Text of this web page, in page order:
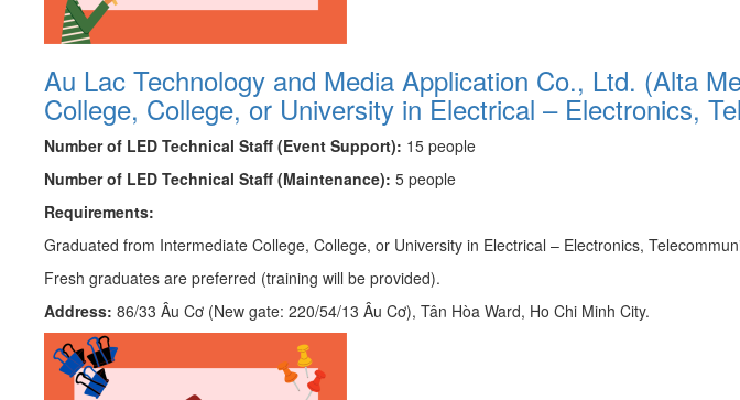
Au Lac Technology and Media Application Co., Ltd. (Alta
College, College, or University in Electrical – Electronics,
Number of LED Technical Staff (Event Support): 15 people
Number of LED Technical Staff (Maintenance): 5 people
Requirements:
Graduated from Intermediate College, College, or University in Electrical – Electronics,
Fresh graduates are preferred (training will be provided).
Address: 86/33 Âu Cơ (New gate: 220/54/13 Âu Cơ), Tân Hòa Ward, Ho Chi Minh City.